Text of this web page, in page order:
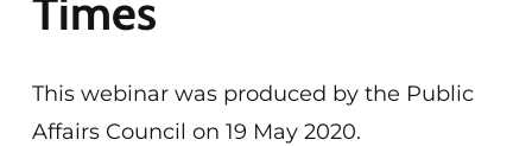
Times
This webinar was produced by the Public
Affairs Council on 19 May 2020.